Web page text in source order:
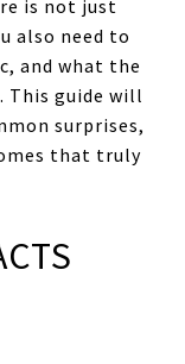
is not just
also need to
and what the
This guide will
surprises,
that truly